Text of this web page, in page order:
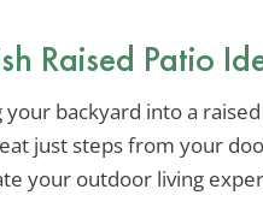
Raised Patio
backyard into a
just steps from your
your outdoor living